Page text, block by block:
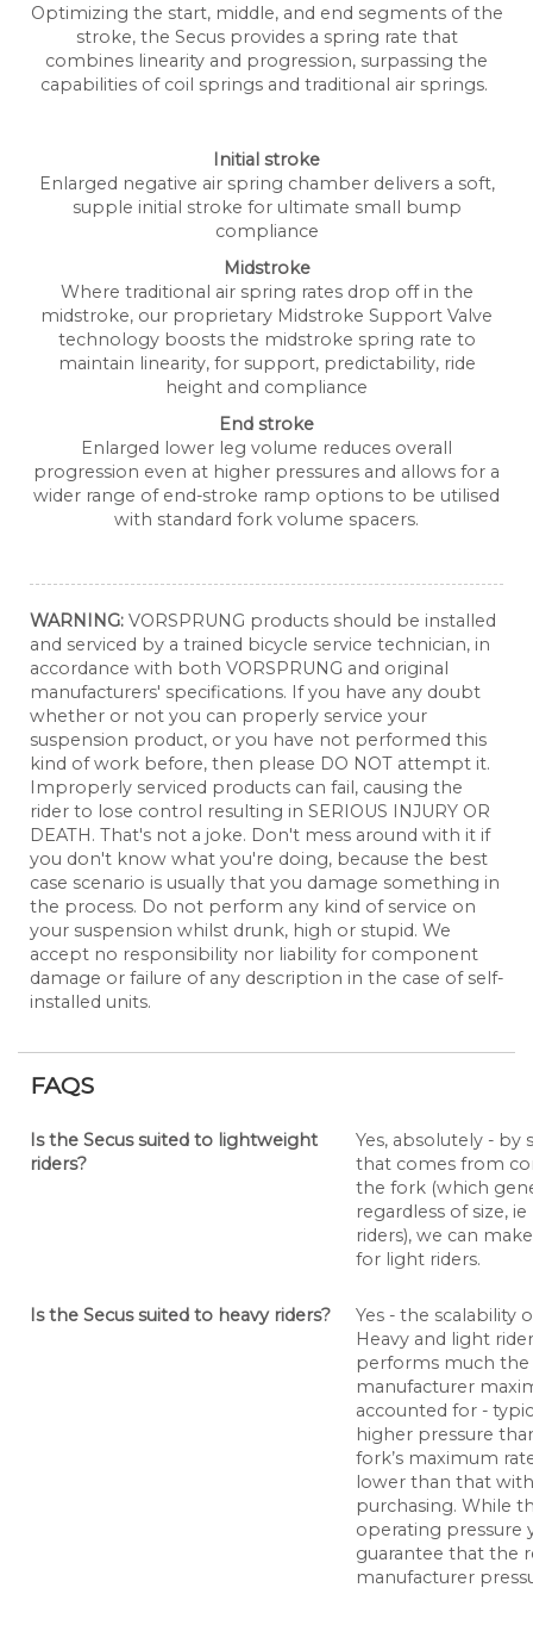
Optimizing the start, middle, and end segments of the
stroke, the Secus provides a spring rate that
combines linearity and progression, surpassing the
capabilities of coil springs and traditional air springs.
Initial stroke
Enlarged negative air spring chamber delivers a soft,
supple initial stroke for ultimate small bump
compliance
Midstroke
Where traditional air spring rates drop off in the
midstroke, our proprietary Midstroke Support Valve
technology boosts the midstroke spring rate to
maintain linearity, for support, predictability, ride
height and compliance
End stroke
Enlarged lower leg volume reduces overall
progression even at higher pressures and allows for a
wider range of end-stroke ramp options to be utilised
with standard fork volume spacers.
WARNING: VORSPRUNG products should be installed
and serviced by a trained bicycle service technician, in
accordance with both VORSPRUNG and original
manufacturers' specifications. If you have any doubt
whether or not you can properly service your
suspension product, or you have not performed this
kind of work before, then please DO NOT attempt it.
Improperly serviced products can fail, causing the
rider to lose control resulting in SERIOUS INJURY OR
DEATH. That's not a joke. Don't mess around with it if
you don't know what you're doing, because the best
case scenario is usually that you damage something in
the process. Do not perform any kind of service on
your suspension whilst drunk, high or stupid. We
accept no responsibility nor liability for component
damage or failure of any description in the case of self-
installed units.
FAQS
Is the Secus suited to lightweight
riders?
Yes, absolutely -
that comes from
the fork (which
regardless of size,
riders), we can
for light riders.
Is the Secus suited to heavy riders?
Yes - the scalability
Heavy and light
performs much the
manufacturer
accounted for -
higher pressure
fork’s maximum
lower than that
purchasing. While
operating pressure
guarantee that the
manufacturer